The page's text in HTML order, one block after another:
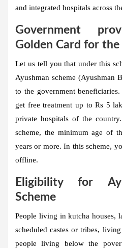
and integrated hospitals across
Government
Golden Card for the
Let us tell you that under this
Ayushman scheme (Ayushman
to the government
get free treatment up to Rs 5
private hospitals of the
scheme, the minimum age of
years or more. In this scheme,
offline.
Eligibility for
Scheme
People living in kutcha houses,
scheduled castes or tribes,
people living below the